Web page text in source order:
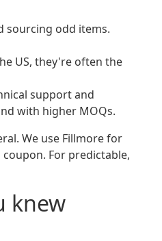
sourcing odd items.
US, they're often the
support and
with higher MOQs.
We use Fillmore for
For predictable,
knew